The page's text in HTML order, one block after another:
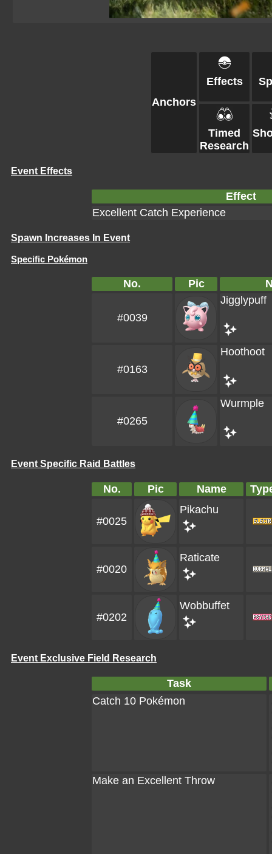
Anchors
Effects
Timed
Research
Event Effects
Effect
Excellent Catch Experience
Spawn Increases In Event
Specific Pokémon
No. Pic
#0039
Jigglypuff
#0163
Hoothoot
#0265
Wurmple
Event Specific Raid Battles
No. Pic Name
#0025
Pikachu
#0020
Raticate
#0202
Wobbuffet
Event Exclusive Field Research
Task
Catch 10 Pokémon
Make an Excellent Throw